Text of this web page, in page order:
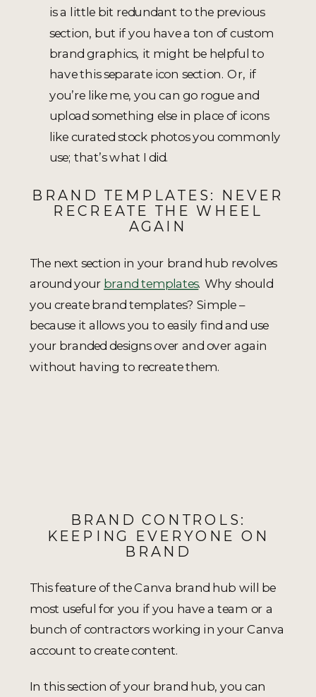
is a little bit redundant to the previous
section, but if you have a ton of custom
brand graphics, it might be helpful to
have this separate icon section. Or, if
you’re like me, you can go rogue and
upload something else in place of icons
like curated stock photos you commonly
use; that’s what I did.
BRAND TEMPLATES: NEVER
RECREATE THE WHEEL
AGAIN
The next section in your brand hub revolves
around your brand templates. Why should
you create brand templates? Simple –
because it allows you to easily find and use
your branded designs over and over again
without having to recreate them.
BRAND CONTROLS:
KEEPING EVERYONE ON
BRAND
This feature of the Canva brand hub will be
most useful for you if you have a team or a
bunch of contractors working in your Canva
account to create content.
In this section of your brand hub, you can